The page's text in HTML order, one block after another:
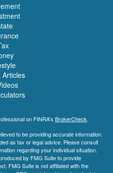
Articles
on FINRA's BrokerCheck.
to be providing accurate information.
as tax or legal advice. Please consult
regarding your individual situation.
by FMG Suite to provide
FMG Suite is not affiliated with the